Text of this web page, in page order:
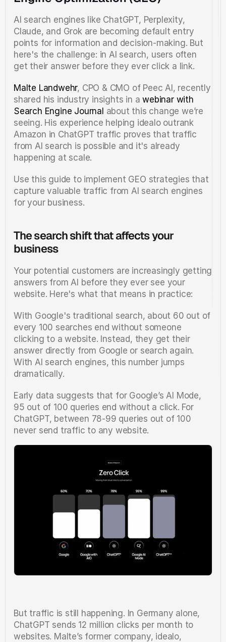
AI search engines like ChatGPT, Perplexity,
Claude, and Grok are becoming default entry
points for information and decision-making. But
here's the challenge: in AI search, users often
get their answer before they ever click a link.
Malte Landwehr, CPO & CMO of Peec AI, recently
shared his industry insights in a webinar with
Search Engine Journal about this change we’re
seeing. His experience helping idealo outrank
Amazon in ChatGPT traffic proves that traffic
from AI search is possible and it's already
happening at scale.
Use this guide to implement GEO strategies that
capture valuable traffic from AI search engines
for your business.
The search shift that affects your
business
Your potential customers are increasingly getting
answers from AI before they ever see your
website. Here's what that means in practice:
With Google's traditional search, about 60 out of
every 100 searches end without someone
clicking to a website. Instead, they get their
answer directly from Google or search again.
With AI search engines, this number jumps
dramatically.
Early data suggests that for Google’s AI Mode,
95 out of 100 queries end without a click. For
ChatGPT, between 78-99 queries out of 100
never send traffic to any website.
But traffic is still happening. In Germany alone,
ChatGPT sends 12 million clicks per month to
websites. Malte’s former company, idealo,